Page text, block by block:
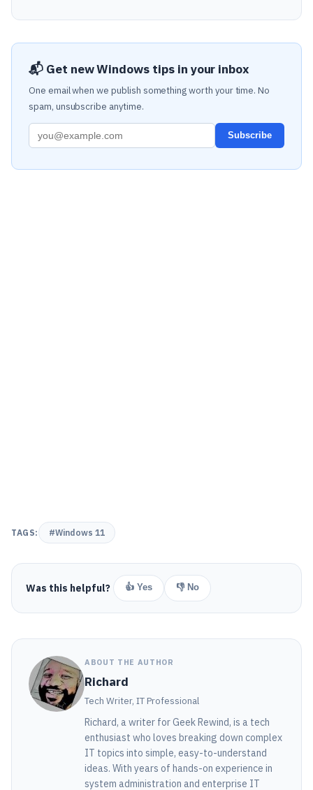
📬 Get new Windows tips in your inbox
One email when we publish something worth your time. No
spam, unsubscribe anytime.
Subscribe
TAGS: #Windows 11
Was this helpful? 👍 Yes 👎 No
ABOUT THE AUTHOR
Richard
Tech Writer, IT Professional
Richard, a writer for Geek Rewind, is a tech
enthusiast who loves breaking down complex
IT topics into simple, easy-to-understand
ideas. With years of hands-on experience in
system administration and enterprise IT